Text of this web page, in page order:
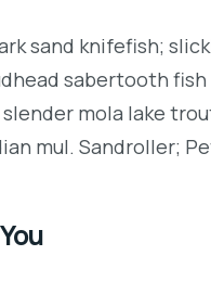
sand knifefish;
sabertooth
mola lake
mul. Sandroller;